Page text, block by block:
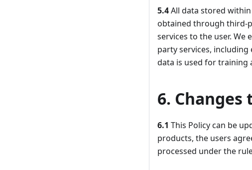
5.4All data stored
obtained through third-
services to the user. We
party services,
data is used for training
6.
6.1 This Policy can be
products, the users
processed under the